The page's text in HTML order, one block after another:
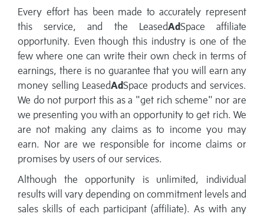
Every effort has been made to accurately represent
this service, and the LeasedAdSpace affiliate
opportunity. Even though this industry is one of the
few where one can write their own check in terms of
earnings, there is no guarantee that you will earn any
money selling LeasedAdSpace products and services.
We do not purport this as a "get rich scheme" nor are
we presenting you with an opportunity to get rich. We
are not making any claims as to income you may
earn. Nor are we responsible for income claims or
promises by users of our services.
Although the opportunity is unlimited, individual
results will vary depending on commitment levels and
sales skills of each participant (affiliate). As with any